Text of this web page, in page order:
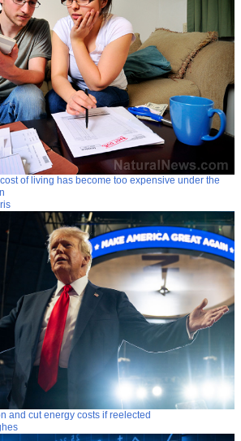
of living has become too expensive under the
and cut energy costs if reelected